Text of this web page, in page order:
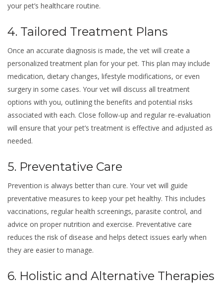
your pet’s healthcare routine.
4. Tailored Treatment Plans
Once an accurate diagnosis is made, the vet will create a
personalized treatment plan for your pet. This plan may include
medication, dietary changes, lifestyle modifications, or even
surgery in some cases. Your vet will discuss all treatment
options with you, outlining the benefits and potential risks
associated with each. Close follow-up and regular re-evaluation
will ensure that your pet’s treatment is effective and adjusted as
needed.
5. Preventative Care
Prevention is always better than cure. Your vet will guide
preventative measures to keep your pet healthy. This includes
vaccinations, regular health screenings, parasite control, and
advice on proper nutrition and exercise. Preventative care
reduces the risk of disease and helps detect issues early when
they are easier to manage.
6. Holistic and Alternative Therapies